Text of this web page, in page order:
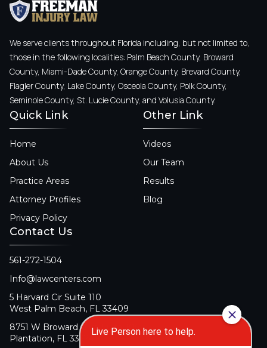
We serve clients throughout Florida including, but not limited to,
those in the following localities: Palm Beach County, Broward
County, Miami-Dade County, Orange County, Brevard County,
Flagler County, Lake County, Osceola County, Polk County,
Seminole County, St. Lucie County, and Volusia County.
Quick Link
Home
About Us
Practice Areas
Attorney Profiles
Privacy Policy
Other Link
Videos
Our Team
Results
Blog
Contact Us
561-272-1504
Info@lawcenters.com
5 Harvard Cir Suite 110
West Palm Beach, FL 33409
8751 W Broward Blvd Suite 106
Plantation, FL 33324